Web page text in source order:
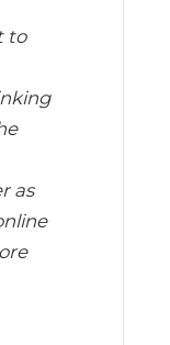
to
as